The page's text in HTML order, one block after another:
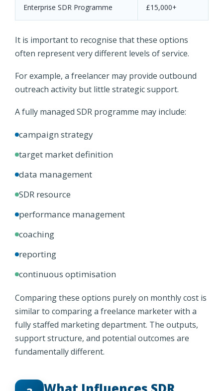
Enterprise SDR Programme £15,000+
It is important to recognise that these options
often represent very different levels of service.
For example, a freelancer may provide outbound
outreach activity but little strategic support.
A fully managed SDR programme may include:
campaign strategy
target market definition
data management
SDR resource
performance management
coaching
reporting
continuous optimisation
Comparing these options purely on monthly cost is
similar to comparing a freelance marketer with a
fully staffed marketing department. The outputs,
support structure, and potential outcomes are
fundamentally different.